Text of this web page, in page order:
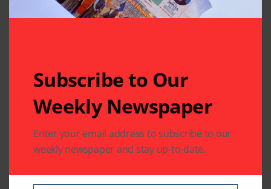
Subscribe to Our
Weekly Newspaper
Enter your email address to subscribe to our
weekly newspaper and stay up-to-date.